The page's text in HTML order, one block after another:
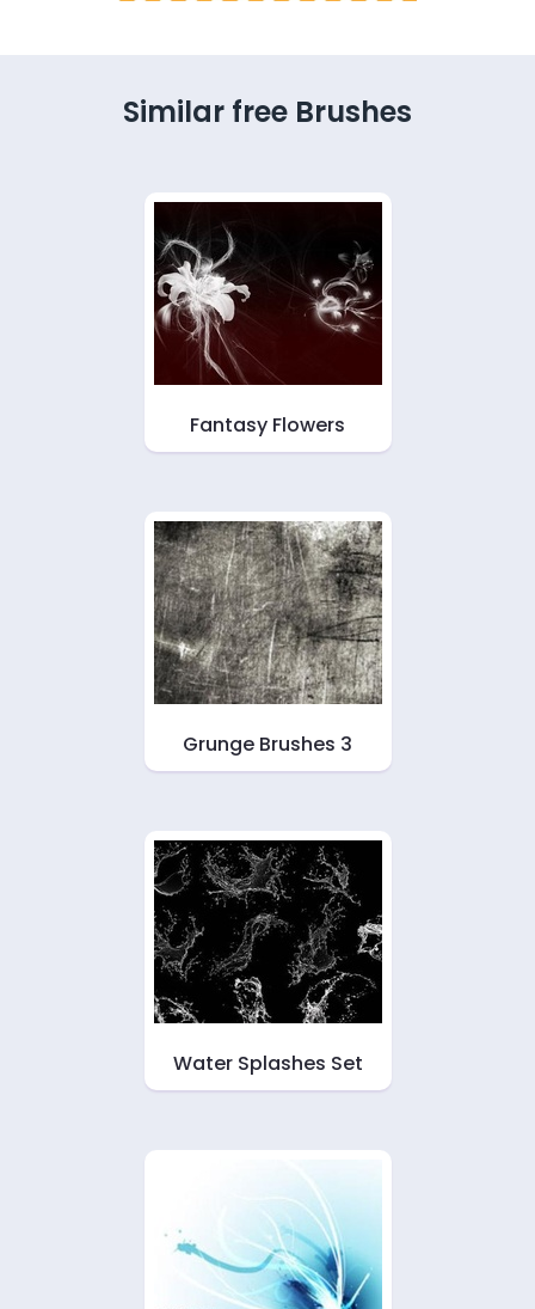
Similar free Brushes
Fantasy Flowers
Grunge Brushes 3
Water Splashes Set